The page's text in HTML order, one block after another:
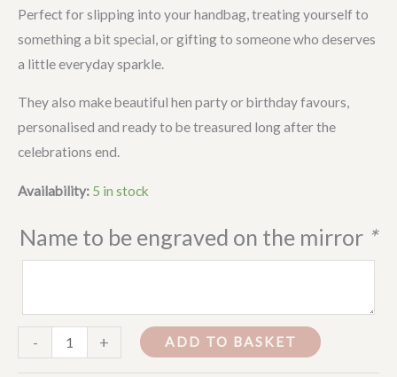
Perfect for slipping into your handbag, treating yourself to
something a bit special, or gifting to someone who deserves
a little everyday sparkle.
They also make beautiful hen party or birthday favours,
personalised and ready to be treasured long after the
celebrations end.
Availability: 5 in stock
Name to be engraved on the mirror *
- + ADD TO BASKET